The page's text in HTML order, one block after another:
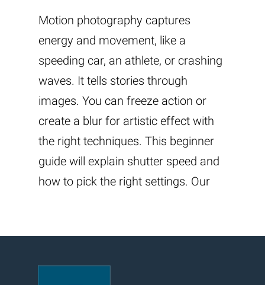
Motion photography captures
energy and movement, like a
speeding car, an athlete, or crashing
waves. It tells stories through
images. You can freeze action or
create a blur for artistic effect with
the right techniques. This beginner
guide will explain shutter speed and
how to pick the right settings. Our